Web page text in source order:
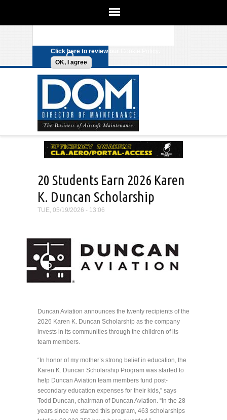
We use cookies on this site to
Click here to review our
OK, I agree
20 Students Earn 2026 Karen
K. Duncan Scholarship
TUE, 05/19/2026 - 13:06
Duncan Aviation announces the twenty recipients of the
2026 Karen K. Duncan Scholarship as the company
invests in its communities through the children of its
team members.
“In honor of my mother’s strong belief in education, the
Karen K. Duncan Scholarship Program was started to
help Duncan Aviation team members fund post-
secondary education expenses for their kids,” says
Todd Duncan, chairman of Duncan Aviation. “In the 28
years since we started this program, 463 scholarships